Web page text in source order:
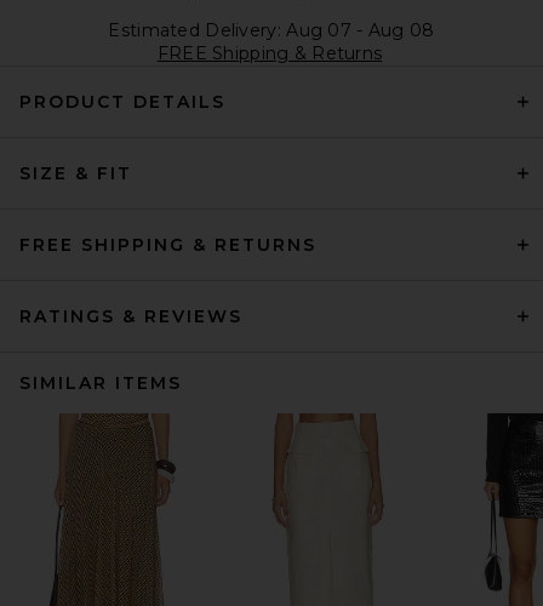
Estimated Delivery: Aug 07 - Aug 08
FREE Shipping & Returns
PRODUCT DETAILS
SIZE & FIT
FREE SHIPPING & RETURNS
RATINGS & REVIEWS
SIMILAR ITEMS